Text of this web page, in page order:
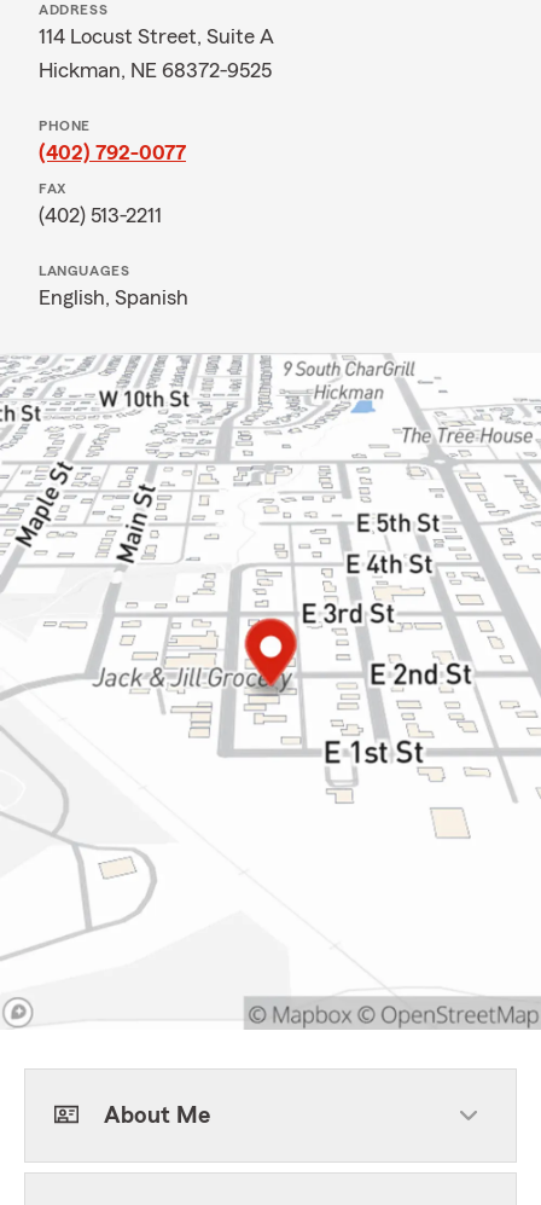
ADDRESS
114 Locust Street, Suite A
Hickman, NE 68372-9525
PHONE
(402) 792-0077
FAX
(402) 513-2211
LANGUAGES
English, Spanish
About Me